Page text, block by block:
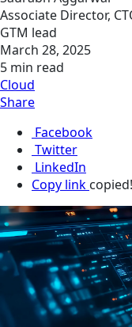
Associate Director,
GTM lead
March 28, 2025
5 min read
Cloud
Share
Facebook
Twitter
LinkedIn
Copy link copied!